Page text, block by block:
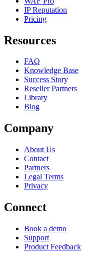
IP Reputation
Pricing
Resources
FAQ
Knowledge Base
Success Story
Reseller Partners
Library
Blog
Company
About Us
Contact
Partners
Legal Terms
Privacy
Connect
Book a demo
Support
Product Feedback